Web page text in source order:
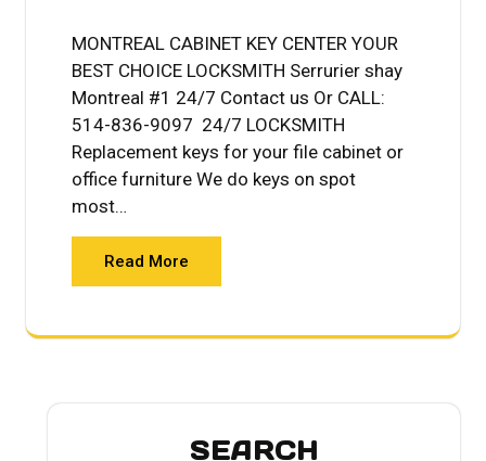
MONTREAL CABINET KEY CENTER YOUR
BEST CHOICE LOCKSMITH Serrurier shay
Montreal #1 24/7 Contact us Or CALL:
514-836-9097 24/7 LOCKSMITH
Replacement keys for your file cabinet or
office furniture We do keys on spot
most…
Read More
SEARCH